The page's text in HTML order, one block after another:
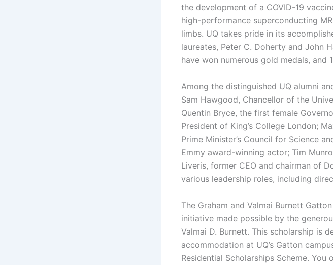
the development of a COVID-19
high-performance superconducting
limbs. UQ takes pride in its
laureates, Peter C. Doherty and John
have won numerous gold medals, and
Among the distinguished UQ alumni
Sam Hawgood, Chancellor of the
Quentin Bryce, the first female
President of King’s College London;
Prime Minister’s Council for Science
Emmy award-winning actor; Tim
Liveris, former CEO and chairman of
various leadership roles, including
The Graham and Valmai Burnett
initiative made possible by the
Valmai D. Burnett. This scholarship is
accommodation at UQ’s Gatton
Residential Scholarships Scheme. You